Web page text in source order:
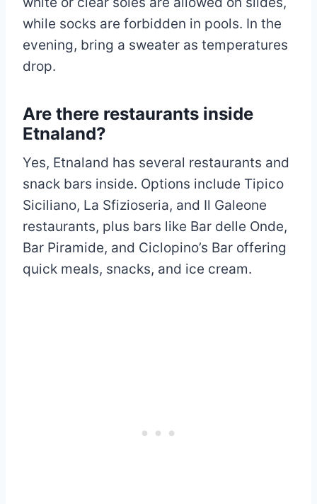
while socks are forbidden in pools. In the
evening, bring a sweater as temperatures
drop.
Are there restaurants inside
Etnaland?
Yes, Etnaland has several restaurants and
snack bars inside. Options include Tipico
Siciliano, La Sfizioseria, and Il Galeone
restaurants, plus bars like Bar delle Onde,
Bar Piramide, and Ciclopino’s Bar offering
quick meals, snacks, and ice cream.